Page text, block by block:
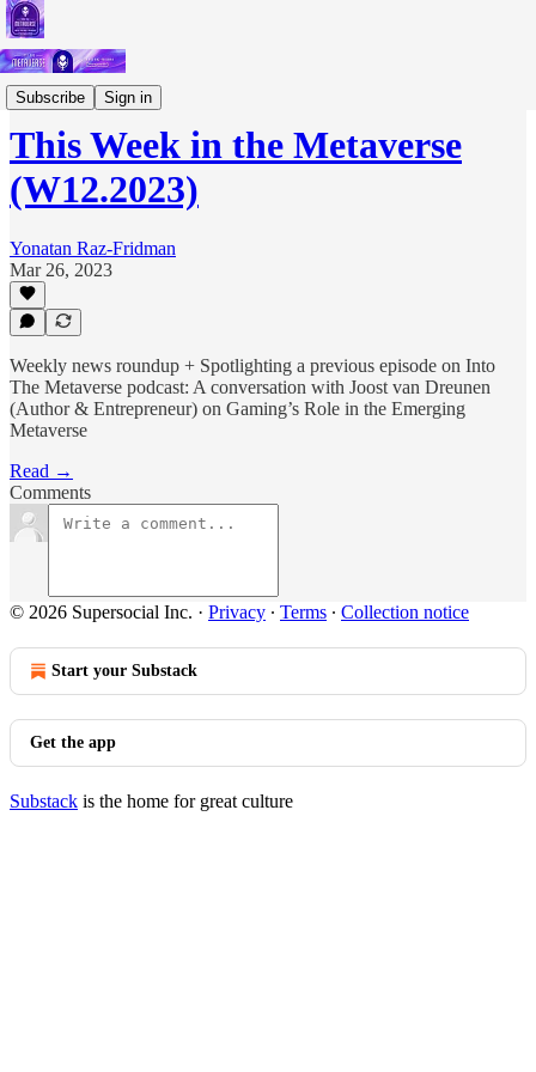
Subscribe Sign in
Short Letters
This Week in the Metaverse
(W12.2023)
Yonatan Raz-Fridman
Mar 26, 2023
Weekly news roundup + Spotlighting a previous episode on Into
The Metaverse podcast: A conversation with Joost van Dreunen
(Author & Entrepreneur) on Gaming’s Role in the Emerging
Metaverse
Read →
Comments
© 2026 Supersocial Inc. · Privacy ∙ Terms ∙ Collection notice
Start your Substack
Get the app
Substack is the home for great culture